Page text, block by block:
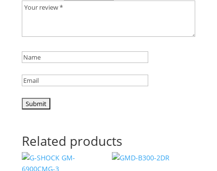
Related products